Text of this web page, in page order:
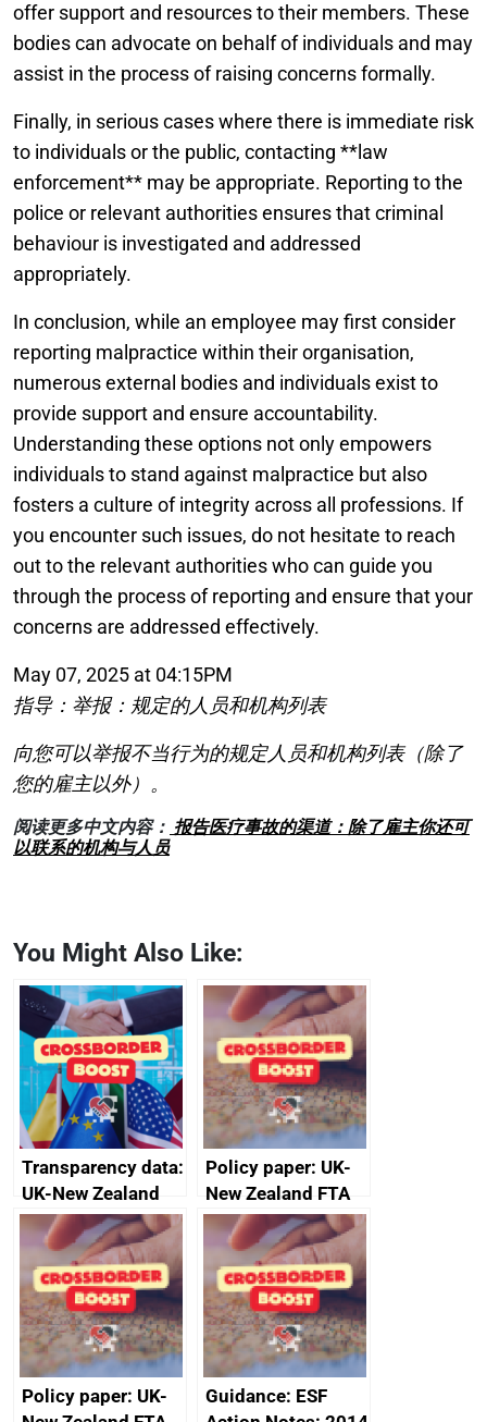
offer support and resources to their members. These
bodies can advocate on behalf of individuals and may
assist in the process of raising concerns formally.
Finally, in serious cases where there is immediate risk
to individuals or the public, contacting **law
enforcement** may be appropriate. Reporting to the
police or relevant authorities ensures that criminal
behaviour is investigated and addressed
appropriately.
In conclusion, while an employee may first consider
reporting malpractice within their organisation,
numerous external bodies and individuals exist to
provide support and ensure accountability.
Understanding these options not only empowers
individuals to stand against malpractice but also
fosters a culture of integrity across all professions. If
you encounter such issues, do not hesitate to reach
out to the relevant authorities who can guide you
through the process of reporting and ensure that your
concerns are addressed effectively.
May 07, 2025 at 04:15PM
指导：举报：规定的人员和机构列表
向您可以举报不当行为的规定人员和机构列表（除了
您的雇主以外）。
阅读更多中文内容： 报告医疗事故的渠道：除了雇主你还可
以联系的机构与人员
You Might Also Like:
Transparency data:
UK-New Zealand
FTA SPS Measures
Sub-Committee –
joint summary
minutes, 11 April
2024
Policy paper: UK-
New Zealand FTA
Joint Committee –
ministerial
statement, 8 May
2024
Policy paper: UK-
Guidance: ESF